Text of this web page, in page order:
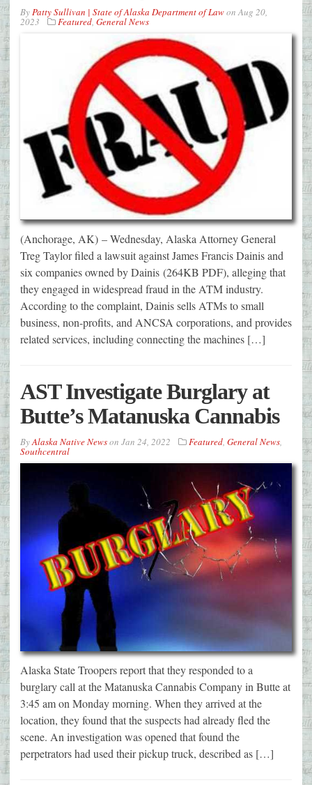
ByPatty Sullivan | State of Alaska Department of LawonAug 20,
2023 Featured, General News
(Anchorage, AK) – Wednesday, Alaska Attorney General
Treg Taylor filed a lawsuit against James Francis Dainis and
six companies owned by Dainis (264KB PDF), alleging that
they engaged in widespread fraud in the ATM industry.
According to the complaint, Dainis sells ATMs to small
business, non-profits, and ANCSA corporations, and provides
related services, including connecting the machines […]
AST Investigate Burglary at
Butte’s Matanuska Cannabis
ByAlaska Native Newson Jan 24, 2022 Featured, General News,
Southcentral
Alaska State Troopers report that they responded to a
burglary call at the Matanuska Cannabis Company in Butte at
3:45 am on Monday morning. When they arrived at the
location, they found that the suspects had already fled the
scene. An investigation was opened that found the
perpetrators had used their pickup truck, described as […]